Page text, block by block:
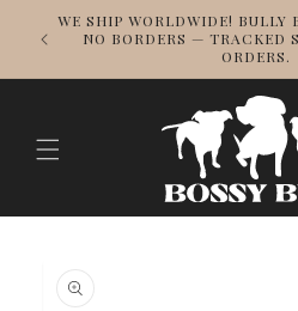
Skip to
content
WE SHIP WORLDWIDE! BULLY
NO BORDERS — TRACKED
ORDERS.
product
information